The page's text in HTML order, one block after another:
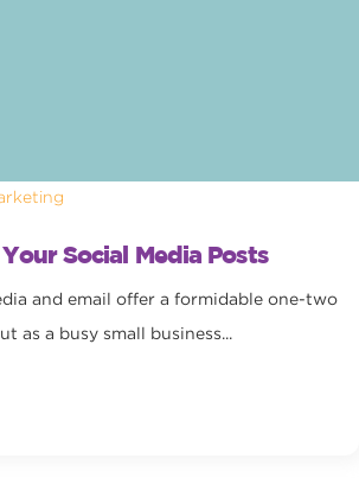
Social Media Posts
and email offer a formidable one-two
as a busy small business...